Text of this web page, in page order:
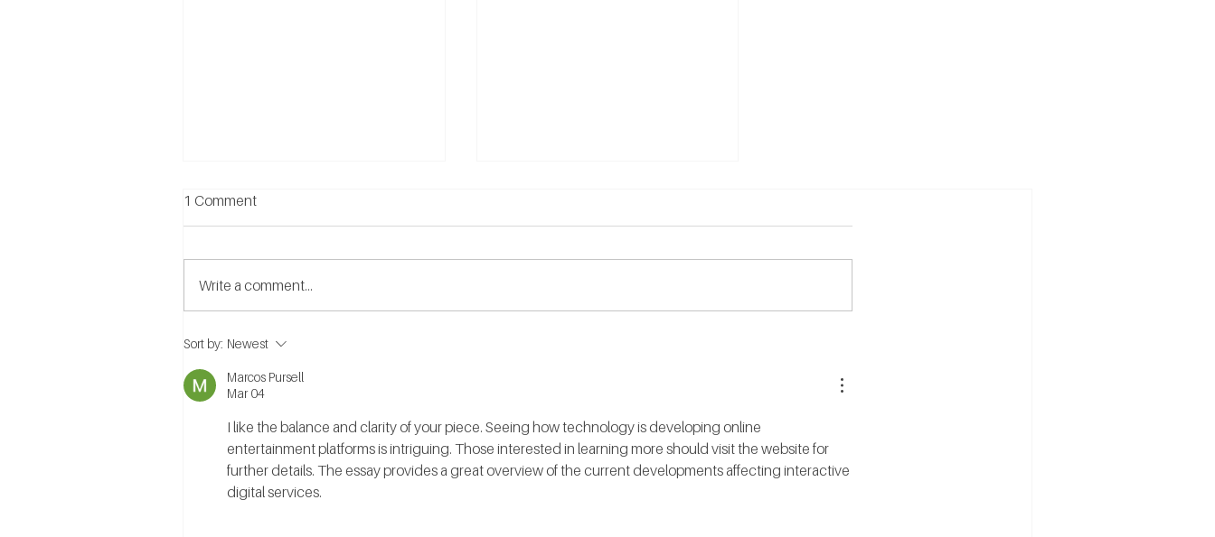
What are the Benefits of
Relationship Counselling?
1 Comment
Write a comment...
Sort by: Newest
Marcos Pursell
Mar 04
I like the balance and clarity of your piece. Seeing how technology is developing online
entertainment platforms is intriguing. Those interested in learning more should visit the website for
further details. The essay provides a great overview of the current developments affecting interactive
digital services.